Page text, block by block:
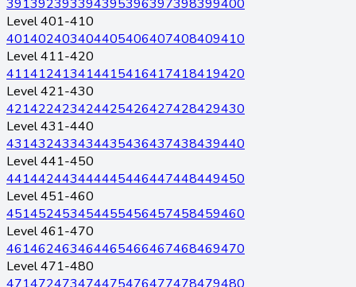
391392393394395396397398399400
Level 401-410
401402403404405406407408409410
Level 411-420
411412413414415416417418419420
Level 421-430
421422423424425426427428429430
Level 431-440
431432433434435436437438439440
Level 441-450
441442443444445446447448449450
Level 451-460
451452453454455456457458459460
Level 461-470
461462463464465466467468469470
Level 471-480